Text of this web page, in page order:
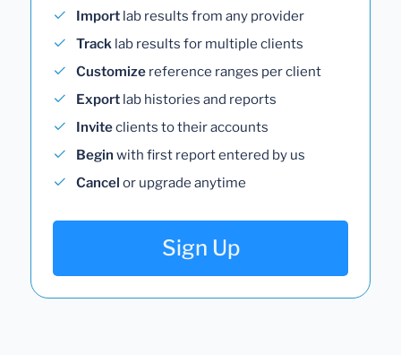
Import lab results from any provider
Track lab results for multiple clients
Customize reference ranges per client
Export lab histories and reports
Inviteclients to their accounts
Begin with first report entered by us
Cancel or upgrade anytime
Sign Up